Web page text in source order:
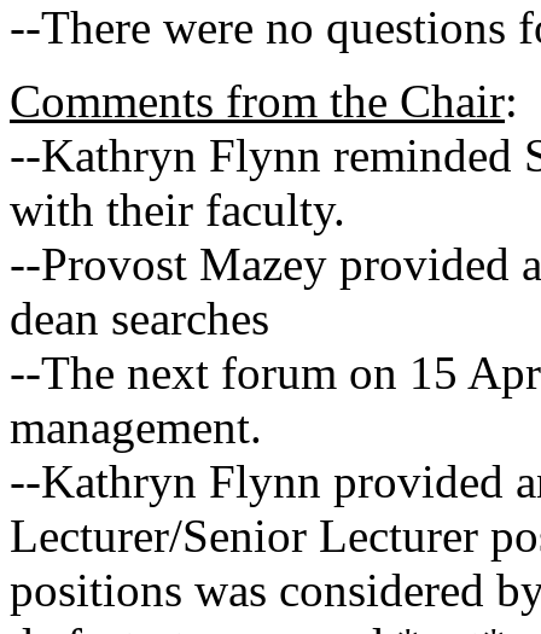
--There were no questions
Comments from the Chair:
--Kathryn Flynn reminded
with their faculty.
--Provost Mazey provided
dean searches
--The next forum on 15
management.
--Kathryn Flynn provided
Lecturer/Senior Lecturer
positions was considered